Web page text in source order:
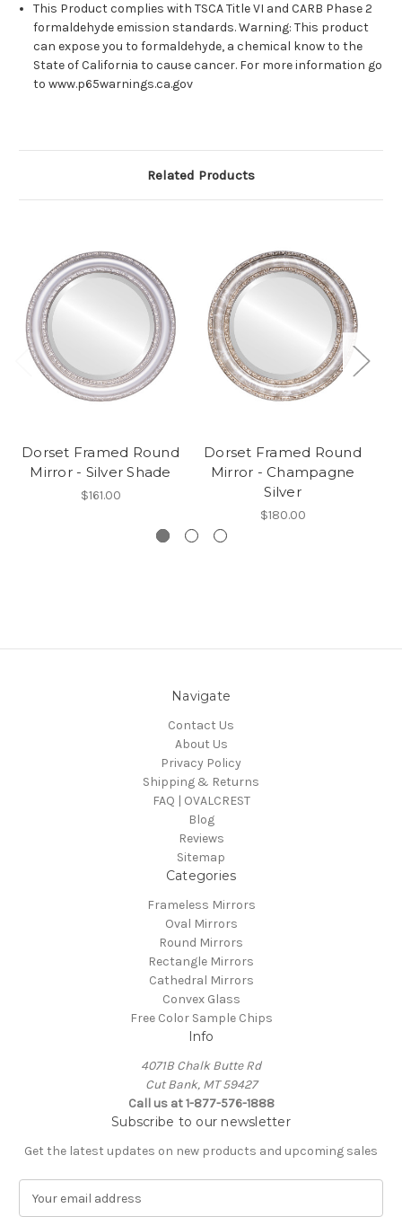
This Product complies with TSCA Title VI and CARB Phase 2
formaldehyde emission standards. Warning: This product
can expose you to formaldehyde, a chemical know to the
State of California to cause cancer. For more information go
to www.p65warnings.ca.gov
Related Products
Dorset Framed Round
Mirror - Silver Shade
$161.00
Dorset Framed Round
Mirror - Champagne
Silver
$180.00
Navigate
Contact Us
About Us
Privacy Policy
Shipping & Returns
FAQ | OVALCREST
Blog
Reviews
Sitemap
Categories
Frameless Mirrors
Oval Mirrors
Round Mirrors
Rectangle Mirrors
Cathedral Mirrors
Convex Glass
Free Color Sample Chips
Info
4071B Chalk Butte Rd
Cut Bank, MT 59427
Call us at 1-877-576-1888
Subscribe to our newsletter
Get the latest updates on new products and upcoming sales